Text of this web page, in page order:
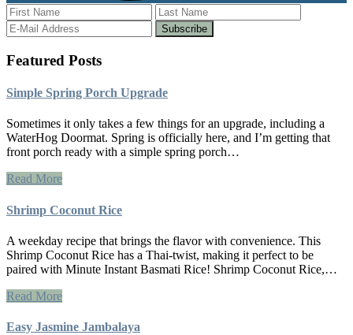
Featured Posts
Simple Spring Porch Upgrade
Sometimes it only takes a few things for an upgrade, including a
WaterHog Doormat. Spring is officially here, and I’m getting that
front porch ready with a simple spring porch…
Read More
Shrimp Coconut Rice
A weekday recipe that brings the flavor with convenience. This
Shrimp Coconut Rice has a Thai-twist, making it perfect to be
paired with Minute Instant Basmati Rice! Shrimp Coconut Rice,…
Read More
Easy Jasmine Jambalaya